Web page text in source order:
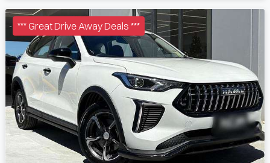
*** Great Drive Away Deals ***